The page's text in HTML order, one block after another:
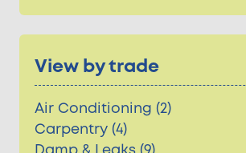
View by trade
Air Conditioning (2)
Carpentry (4)